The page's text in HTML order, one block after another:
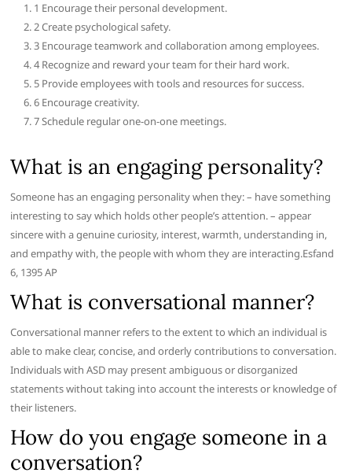
1 Encourage their personal development.
2 Create psychological safety.
3 Encourage teamwork and collaboration among employees.
4 Recognize and reward your team for their hard work.
5 Provide employees with tools and resources for success.
6 Encourage creativity.
7 Schedule regular one-on-one meetings.
What is an engaging personality?
Someone has an engaging personality when they: – have something
interesting to say which holds other people’s attention. – appear
sincere with a genuine curiosity, interest, warmth, understanding in,
and empathy with, the people with whom they are interacting.Esfand
6, 1395 AP
What is conversational manner?
Conversational manner refers to the extent to which an individual is
able to make clear, concise, and orderly contributions to conversation.
Individuals with ASD may present ambiguous or disorganized
statements without taking into account the interests or knowledge of
their listeners.
How do you engage someone in a
conversation?